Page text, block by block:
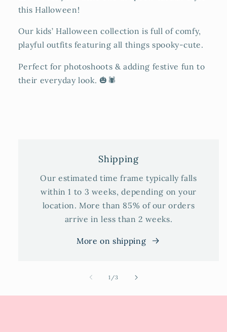
this Halloween!
Our kids’ Halloween collection is full of comfy,
playful outfits featuring all things spooky-cute.
Perfect for photoshoots & adding festive fun to
their everyday look. 🎃🕷️
Shipping
Our estimated time frame typically falls
within 1 to 3 weeks, depending on your
location. More than 85% of our orders
arrive in less than 2 weeks.
More on shipping
1 /of
3